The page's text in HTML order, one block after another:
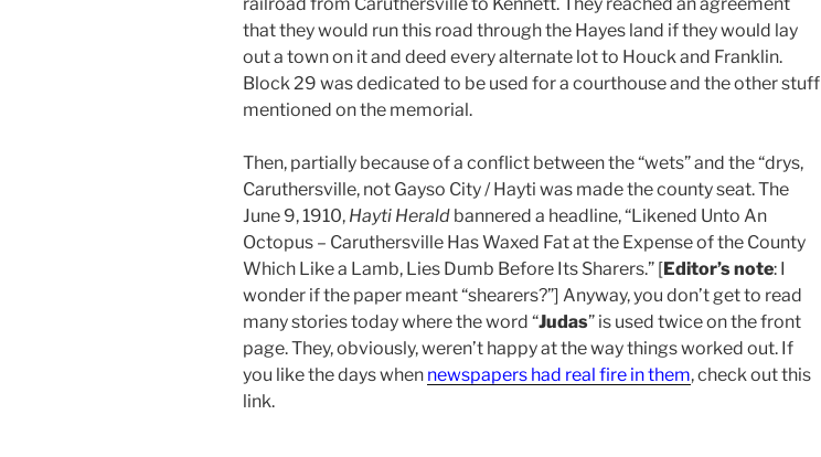
railroad from Caruthersville to Kennett. They reached an agreement
that they would run this road through the Hayes land if they would lay
out a town on it and deed every alternate lot to Houck and Franklin.
Block 29 was dedicated to be used for a courthouse and the other stuff
mentioned on the memorial.
Then, partially because of a conflict between the “wets” and the “drys,
Caruthersville, not Gayso City / Hayti was made the county seat. The
June 9, 1910, Hayti Herald bannered a headline, “Likened Unto An
Octopus – Caruthersville Has Waxed Fat at the Expense of the County
Which Like a Lamb, Lies Dumb Before Its Sharers.” [Editor’s note: I
wonder if the paper meant “shearers?”] Anyway, you don’t get to read
many stories today where the word “Judas” is used twice on the front
page. They, obviously, weren’t happy at the way things worked out. If
you like the days when newspapers had real fire in them, check out this
link.